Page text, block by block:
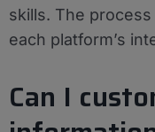
skills. The
each platform’s
Can I